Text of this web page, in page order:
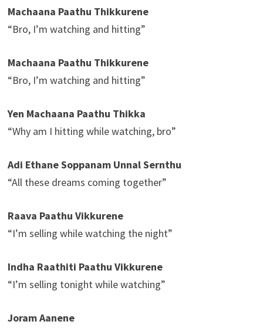
Machaana Paathu Thikkurene
“Bro, I’m watching and hitting”
Machaana Paathu Thikkurene
“Bro, I’m watching and hitting”
Yen Machaana Paathu Thikka
“Why am I hitting while watching, bro”
Adi Ethane Soppanam Unnal Sernthu
“All these dreams coming together”
Raava Paathu Vikkurene
“I’m selling while watching the night”
Indha Raathiti Paathu Vikkurene
“I’m selling tonight while watching”
Joram Aanene